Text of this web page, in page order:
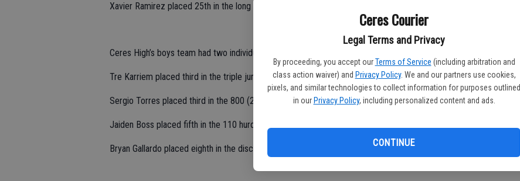
Ceres Courier
Legal Terms and Privacy
By proceeding, you accept our Terms of Service (including arbitration and
class action waiver) and Privacy Policy. We and our partners use cookies,
pixels, and similar technologies to collect information for purposes outlined
in our Privacy Policy, including personalized content and ads.
CONTINUE
Xavier Ramirez placed 25th in the long jump (15-2) and 30th in the 100 (13.12).
Ceres High’s boys team had two individual medalists.
Tre Karriem placed third in the triple jump (40-41/2) and 12th in the long jump (19-11/4).
Sergio Torres placed third in the 800 (2:05.30) and 15th in the 1,600 (4:53.03).
Jaiden Boss placed fifth in the 110 hurdles (16.71) and 14th in the 300 hurdles (48.64).
Bryan Gallardo placed eighth in the discus (116-8) and 12th in the shot put (39-01/2).